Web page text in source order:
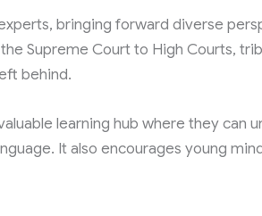
bringing forward diverse
Supreme Court to High Courts,
behind.
learning hub where they can
It also encourages young